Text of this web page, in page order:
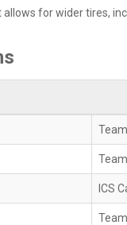
for wider tires,
ICS